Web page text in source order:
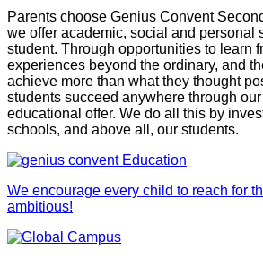
Parents choose Genius Convent
we offer academic, social and personal
student. Through opportunities to learn
experiences beyond the ordinary, and
achieve more than what they thought
students succeed anywhere through
educational offer. We do all this by
schools, and above all, our students.
We encourage every child to reach for
ambitious!